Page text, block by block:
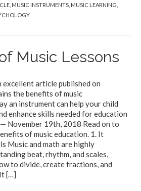
MUSIC INSTRUMENTS MUSIC LEARNING
Music Lessons
excellent article published on
the benefits of music
an instrument can help your child
enhance skills needed for education
November 19th, 2018 Read on to
of music education. 1. It
Music and math are highly
beat, rhythm, and scales,
to divide, create fractions, and
[…]